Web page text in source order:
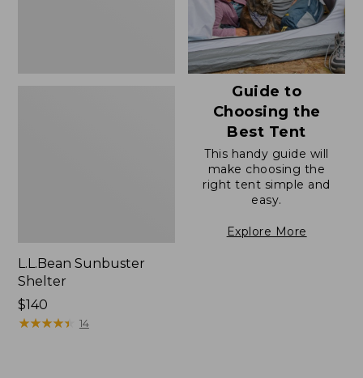
L.L.Bean Sunbuster
Shelter
Price:
$140
$140
★★★★★
★★★★★ 14
Guide to
Choosing the
Best Tent
This handy guide will
make choosing the
right tent simple and
easy.
Explore More